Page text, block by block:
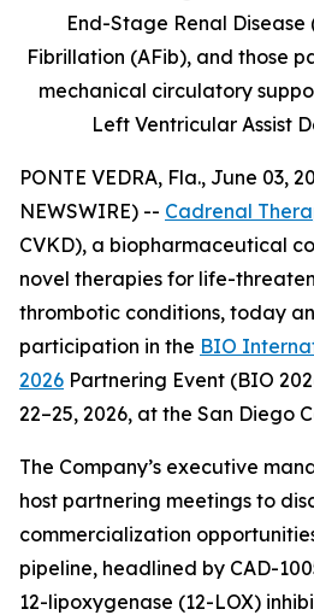
End-Stage Renal Disease
Fibrillation (AFib), and those
mechanical circulatory
Left Ventricular Assist
PONTE VEDRA, Fla., June 03,
NEWSWIRE) -- Cadrenal
CVKD), a biopharmaceutical
novel therapies for life-
thrombotic conditions, today
participation in the BIO
2026 Partnering Event (BIO
22–25, 2026, at the San Diego
The Company’s executive
host partnering meetings to
commercialization
pipeline, headlined by CAD-
12-lipoxygenase (12-LOX)